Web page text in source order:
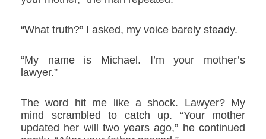
“What truth?” I asked, my voice barely steady.
“My name is Michael. I’m your mother’s
lawyer.”
The word hit me like a shock. Lawyer? My
mind scrambled to catch up. “Your mother
updated her will two years ago,” he continued